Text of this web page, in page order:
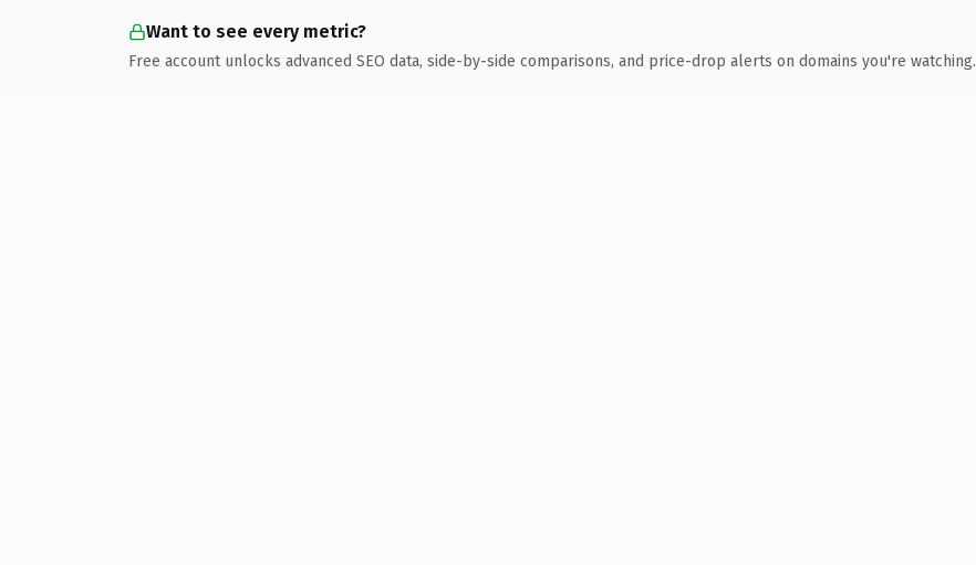
Want to see every metric?
Free account unlocks advanced SEO data, side-by-side comparisons, and price-drop alerts on domains you're watching.